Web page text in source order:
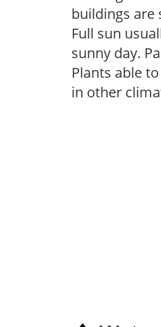
buildings are
Full sun
sunny day.
Plants able
in other